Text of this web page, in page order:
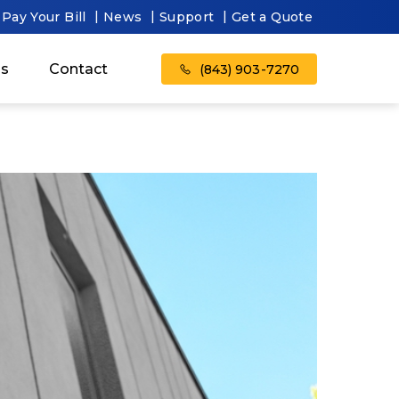
Pay Your Bill News Support Get a Quote
Contact (843) 903-7270